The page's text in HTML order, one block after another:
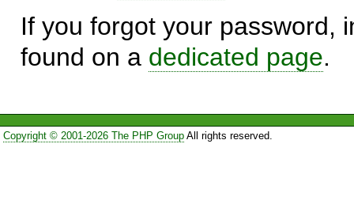
If you forgot your password,
found on a dedicated page.
Copyright © 2001-2026 The PHP GroupAll rights reserved.